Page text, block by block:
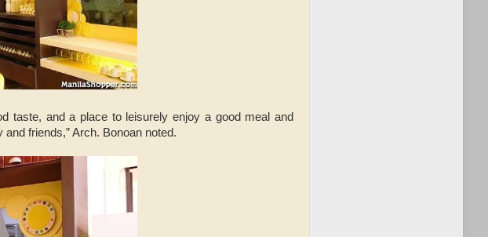
taste, and a place to leisurely enjoy a good meal and
friends,” Arch. Bonoan noted.